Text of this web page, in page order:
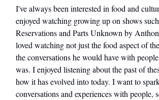
I've always been interested in food and
enjoyed watching growing up on shows
Reservations and Parts Unknown by
loved watching not just the food aspect of
the conversations he would have with
was. I enjoyed listening about the past of
how it has evolved into today. I want to
conversations and experiences with people,